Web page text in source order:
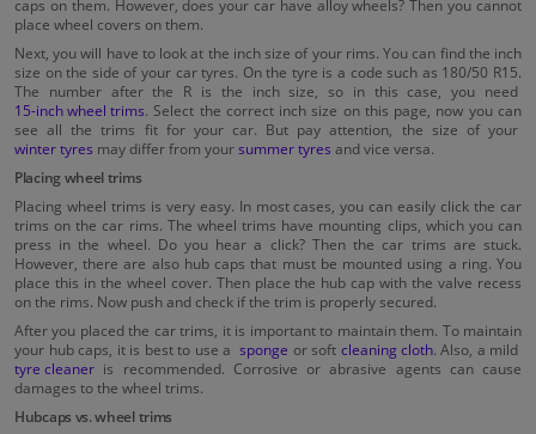
caps on them. However, does your car have alloy wheels? Then you cannot
place wheel covers on them.
Next, you will have to look at the inch size of your rims. You can find the inch
size on the side of your car tyres. On the tyre is a code such as 180/50 R15.
The number after the R is the inch size, so in this case, you need
15-inch wheel trims. Select the correct inch size on this page, now you can
see all the trims fit for your car. But pay attention, the size of your
winter tyres may differ from yoursummer tyres and vice versa.
Placing wheel trims
Placing wheel trims is very easy. In most cases, you can easily click the car
trims on the car rims. The wheel trims have mounting clips, which you can
press in the wheel. Do you hear a click? Then the car trims are stuck.
However, there are also hub caps that must be mounted using a ring. You
place this in the wheel cover. Then place the hub cap with the valve recess
on the rims. Now push and check if the trim is properly secured.
After you placed the car trims, it is important to maintain them. To maintain
your hub caps, it is best to use a sponge or soft cleaning cloth. Also, a mild
tyre cleaner is recommended. Corrosive or abrasive agents can cause
damages to the wheel trims.
Hubcaps vs. wheel trims